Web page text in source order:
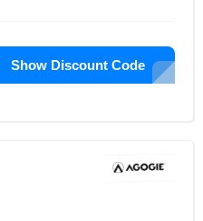
Show Discount Code